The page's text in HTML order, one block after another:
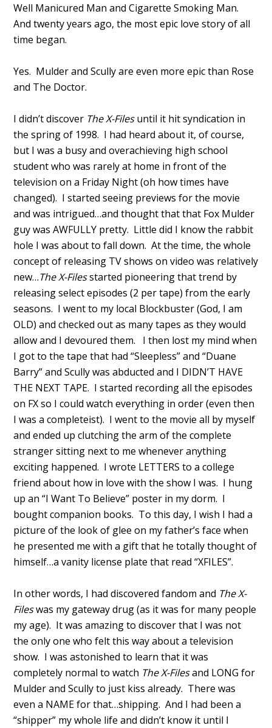
Well Manicured Man and Cigarette Smoking Man.
And twenty years ago, the most epic love story of all
time began.
Yes. Mulder and Scully are even more epic than Rose
and The Doctor.
I didn’t discover The X-Filesuntil it hit syndication in
the spring of 1998. I had heard about it, of course,
but I was a busy and overachieving high school
student who was rarely at home in front of the
television on a Friday Night (oh how times have
changed). I started seeing previews for the movie
and was intrigued…and thought that that Fox Mulder
guy was AWFULLY pretty. Little did I know the rabbit
hole I was about to fall down. At the time, the whole
concept of releasing TV shows on video was relatively
new…The X-Filesstarted pioneering that trend by
releasing select episodes (2 per tape) from the early
seasons. I went to my local Blockbuster (God, I am
OLD) and checked out as many tapes as they would
allow and I devoured them. I then lost my mind when
I got to the tape that had “Sleepless” and “Duane
Barry” and Scully was abducted and I DIDN’T HAVE
THE NEXT TAPE. I started recording all the episodes
on FX so I could watch everything in order (even then
I was a completeist). I went to the movie all by myself
and ended up clutching the arm of the complete
stranger sitting next to me whenever anything
exciting happened. I wrote LETTERS to a college
friend about how in love with the show I was. I hung
up an “I Want To Believe” poster in my dorm. I
bought companion books. To this day, I wish I had a
picture of the look of glee on my father’s face when
he presented me with a gift that he totally thought of
himself…a vanity license plate that read “XFILES”.
In other words, I had discovered fandom and The X-
Fileswas my gateway drug (as it was for many people
my age). It was amazing to discover that I was not
the only one who felt this way about a television
show. I was astonished to learn that it was
completely normal to watch The X-Filesand LONG for
Mulder and Scully to just kiss already. There was
even a NAME for that…shipping. And I had been a
“shipper” my whole life and didn’t know it until I